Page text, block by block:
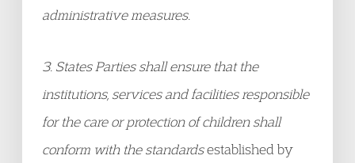
administrative measures.
3. States Parties shall ensure that the
institutions, services and facilities responsible
for the care or protection of children shall
conform with the standardsestablished by